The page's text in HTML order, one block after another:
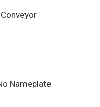
Nameplate